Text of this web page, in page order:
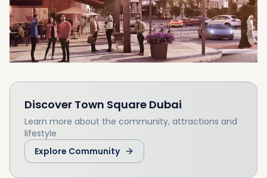
of 16 football fields and will feature 350 retail
outlets. Surrounded by areas of secluded
parkland, the Safi Townhouses allows you to
enjoy nature within a modern community.
Discover Town Square Dubai
Learn more about the community, attractions and
lifestyle
Explore Community